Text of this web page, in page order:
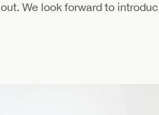
We look forward to